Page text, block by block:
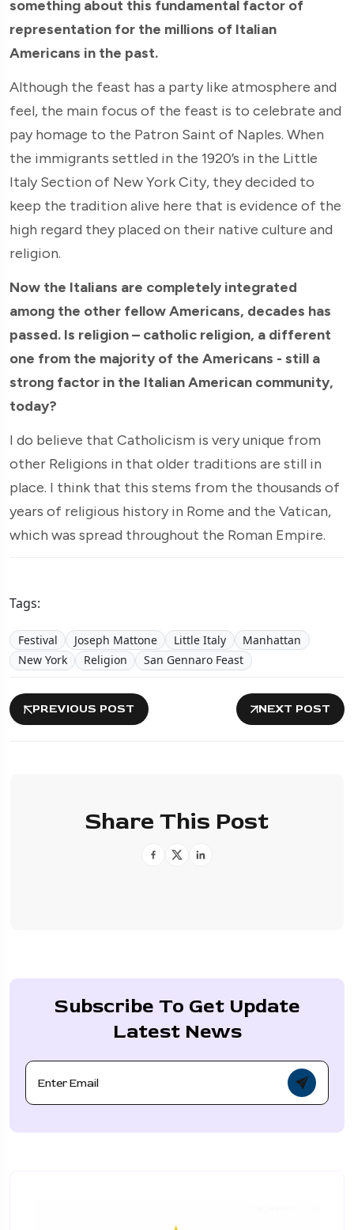
something about this fundamental factor of
representation for the millions of Italian
Americans in the past.
Although the feast has a party like atmosphere and
feel, the main focus of the feast is to celebrate and
pay homage to the Patron Saint of Naples. When
the immigrants settled in the 1920’s in the Little
Italy Section of New York City, they decided to
keep the tradition alive here that is evidence of the
high regard they placed on their native culture and
religion.
Now the Italians are completely integrated
among the other fellow Americans, decades has
passed. Is religion – catholic religion, a different
one from the majority of the Americans - still a
strong factor in the Italian American community,
today?
I do believe that Catholicism is very unique from
other Religions in that older traditions are still in
place. I think that this stems from the thousands of
years of religious history in Rome and the Vatican,
which was spread throughout the Roman Empire.
Tags:
Festival Joseph Mattone Little Italy
Manhattan
New York
Religion San Gennaro Feast
PREVIOUS POST NEXT POST
Share This Post
Subscribe To Get Update
Latest News